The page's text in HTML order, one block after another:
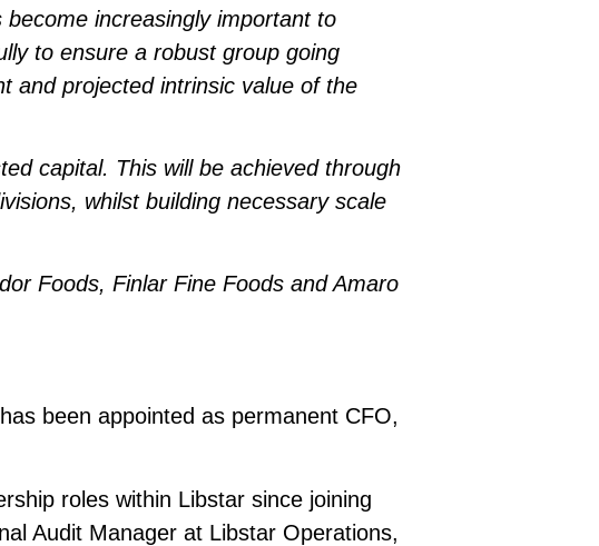
increasingly important to
to ensure a robust group going
and projected intrinsic value of the
capital. This will be achieved through
whilst building necessary scale
Foods, Finlar Fine Foods and Amaro
been appointed as permanent CFO,
roles within Libstar since joining
Audit Manager at Libstar Operations,